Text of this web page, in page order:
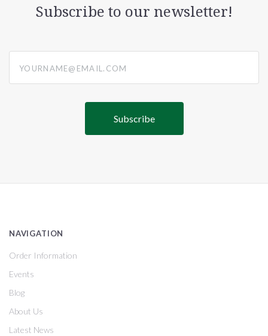
Subscribe to our newsletter!
NAVIGATION
Order Information
Events
Blog
About Us
Latest News